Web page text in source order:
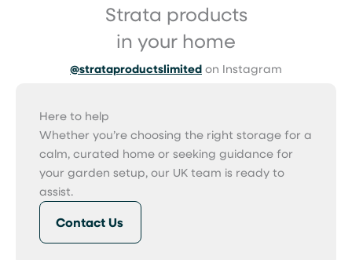
Strata products
in your home
@strataproductslimited on Instagram
Here to help
Whether you’re choosing the right storage for a
calm, curated home or seeking guidance for
your garden setup, our UK team is ready to
assist.
Contact Us